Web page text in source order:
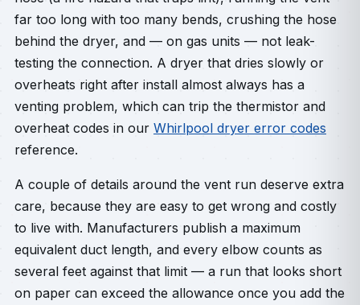
far too long with too many bends, crushing the hose
behind the dryer, and — on gas units — not leak-
testing the connection. A dryer that dries slowly or
overheats right after install almost always has a
venting problem, which can trip the thermistor and
overheat codes in our Whirlpool dryer error codes
reference.
A couple of details around the vent run deserve extra
care, because they are easy to get wrong and costly
to live with. Manufacturers publish a maximum
equivalent duct length, and every elbow counts as
several feet against that limit — a run that looks short
on paper can exceed the allowance once you add the